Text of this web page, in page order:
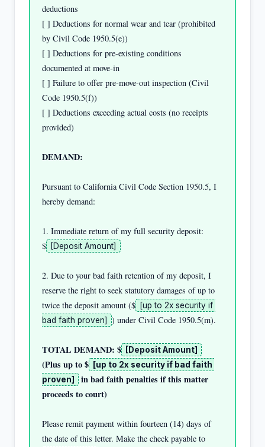
deductions
[ ] Deductions for normal wear and tear (prohibited
by Civil Code 1950.5(e))
[ ] Deductions for pre-existing conditions
documented at move-in
[ ] Failure to offer pre-move-out inspection (Civil
Code 1950.5(f))
[ ] Deductions exceeding actual costs (no receipts
provided)
DEMAND:
Pursuant to California Civil Code Section 1950.5, I
hereby demand:
1. Immediate return of my full security deposit:
$
[Deposit Amount]
2. Due to your bad faith retention of my deposit, I
reserve the right to seek statutory damages of up to
twice the deposit amount ($
[up to 2x security if
bad faith proven]
) under Civil Code 1950.5(m).
TOTAL DEMAND: $ [Deposit Amount]
(Plus up to $
[up to 2x security if bad faith
proven]
in bad faith penalties if this matter
proceeds to court)
Please remit payment within fourteen (14) days of